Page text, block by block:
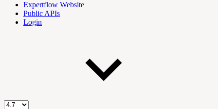
Expertflow Website
Public APIs
Login